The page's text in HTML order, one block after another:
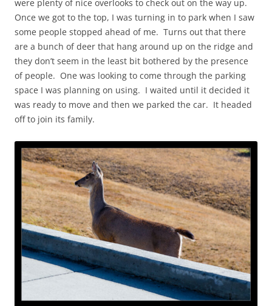
were plenty of nice overlooks to check out on the way up.
Once we got to the top, I was turning in to park when I saw
some people stopped ahead of me. Turns out that there
are a bunch of deer that hang around up on the ridge and
they don’t seem in the least bit bothered by the presence
of people. One was looking to come through the parking
space I was planning on using. I waited until it decided it
was ready to move and then we parked the car. It headed
off to join its family.